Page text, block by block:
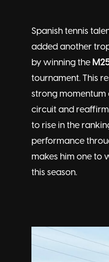
Spanish tennis
added another
by winning the
tournament. This
strong momentum
circuit and
to rise in the
performance
makes him one to
this season.